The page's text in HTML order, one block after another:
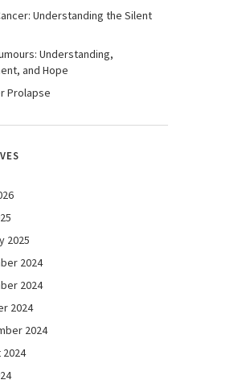
Understanding the Silent
Understanding,
and Hope
Prolapse
2025
2024
2024
2024
2024